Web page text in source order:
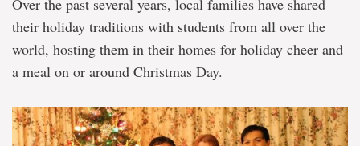
Over the past several years, local families have shared
their holiday traditions with students from all over the
world, hosting them in their homes for holiday cheer and
a meal on or around Christmas Day.